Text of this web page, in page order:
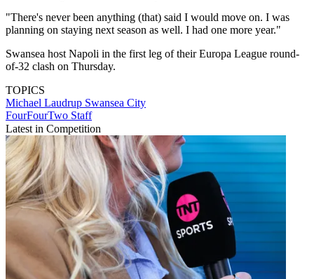
"There's never been anything (that) said I would move on. I was
planning on staying next season as well. I had one more year."
Swansea host Napoli in the first leg of their Europa League round-
of-32 clash on Thursday.
TOPICS
Michael Laudrup Swansea City
FourFourTwo Staff
Latest in Competition